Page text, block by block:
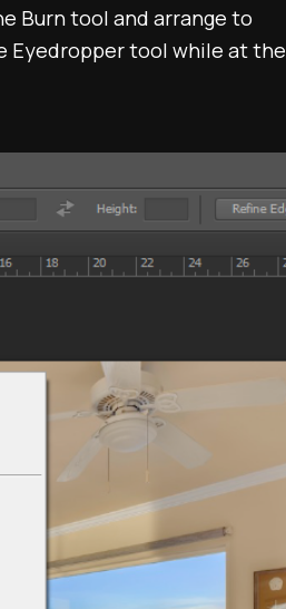
Burn tool and arrange to
Eyedropper tool while at the